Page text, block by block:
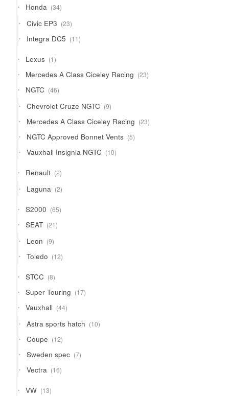
Honda 3434
products
Civic EP3 2323
products
Integra DC5 1111
products
Lexus 11
product
Mercedes A Class Ciceley Racing 2323
products
NGTC 4646
products
Chevrolet Cruze NGTC 99
products
Mercedes A Class Ciceley Racing 2323
products
NGTC Approved Bonnet Vents 55
products
Vauxhall Insignia NGTC 1010
products
Renault 22
products
Laguna 22
products
S2000 6565
products
SEAT 2121
products
Leon 99
products
Toledo 1212
products
STCC 88
products
Super Touring 1717
products
Vauxhall 4444
products
Astra sports hatch 1010
products
Coupe 1212
products
Sweden spec 77
products
Vectra 1616
products
VW 1313